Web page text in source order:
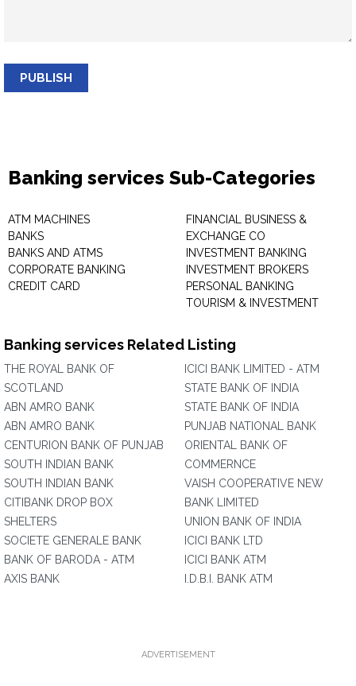
PUBLISH
Banking services Sub-Categories
ATM MACHINES
BANKS
BANKS AND ATMS
CORPORATE BANKING
CREDIT CARD
FINANCIAL BUSINESS &
EXCHANGE CO
INVESTMENT BANKING
INVESTMENT BROKERS
PERSONAL BANKING
TOURISM & INVESTMENT
Banking services Related Listing
THE ROYAL BANK OF
SCOTLAND
ABN AMRO BANK
ABN AMRO BANK
CENTURION BANK OF PUNJAB
SOUTH INDIAN BANK
SOUTH INDIAN BANK
CITIBANK DROP BOX
SHELTERS
SOCIETE GENERALE BANK
BANK OF BARODA - ATM
AXIS BANK
ICICI BANK LIMITED - ATM
STATE BANK OF INDIA
STATE BANK OF INDIA
PUNJAB NATIONAL BANK
ORIENTAL BANK OF
COMMERNCE
VAISH COOPERATIVE NEW
BANK LIMITED
UNION BANK OF INDIA
ICICI BANK LTD
ICICI BANK ATM
I.D.B.I. BANK ATM
ADVERTISEMENT